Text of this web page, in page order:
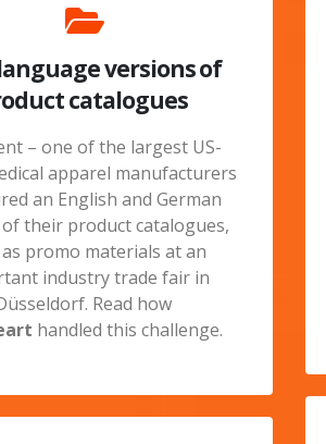
versions of
catalogues
– one of the largest US-
apparel manufacturers
an English and German
their product catalogues,
promo materials at an
industry trade fair in
Read how
handled this challenge.